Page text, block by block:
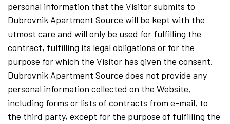
personal information that the Visitor submits to
Dubrovnik Apartment Source will be kept with the
utmost care and will only be used for fulfilling the
contract, fulfilling its legal obligations or for the
purpose for which the Visitor has given the consent.
Dubrovnik Apartment Source does not provide any
personal information collected on the Website,
including forms or lists of contracts from e-mail, to
the third party, except for the purpose of fulfilling the